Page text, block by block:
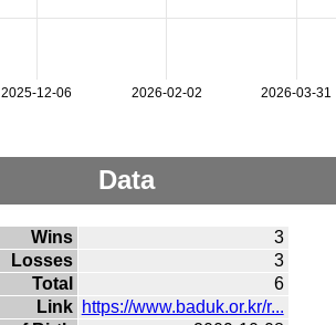
2025-12-06 2026-02-02 2026-03-31
Data
Wins
3
Losses
3
Total
6
Link https://www.baduk.or.kr/r...